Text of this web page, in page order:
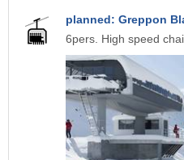
planned: Greppon
6pers. High speed